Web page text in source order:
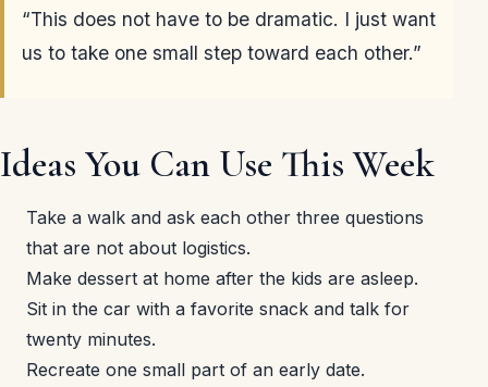
“This does not have to be dramatic. I just want
us to take one small step toward each other.”
Ideas You Can Use This Week
Take a walk and ask each other three questions
that are not about logistics.
Make dessert at home after the kids are asleep.
Sit in the car with a favorite snack and talk for
twenty minutes.
Recreate one small part of an early date.